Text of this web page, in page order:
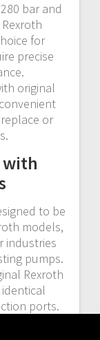
bar and
for
precise
original
or
to be
models,
industries
pumps.
Rexroth
ports.